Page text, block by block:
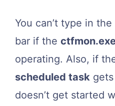
You can’t type in
bar if the
operating. Also, if
scheduled task
doesn’t get started